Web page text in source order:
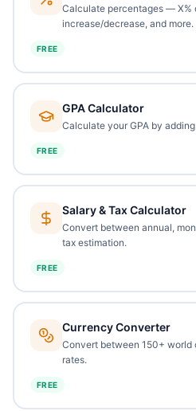
Calculate percentages — X%
increase/decrease, and more.
FREE
GPA Calculator
Calculate your GPA by
FREE
Salary & Tax Calculator
Convert between annual,
tax estimation.
FREE
Currency Converter
Convert between 150+
rates.
FREE